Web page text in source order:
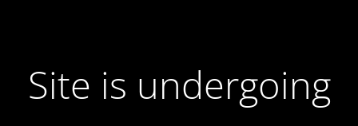
Site is undergoing